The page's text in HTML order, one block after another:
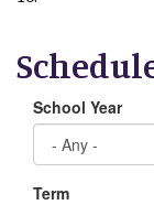
School Year
Term